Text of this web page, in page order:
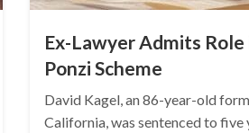
Ex-Lawyer Admits
Ponzi Scheme
David Kagel, an 86-year-old
California, was sentenced to